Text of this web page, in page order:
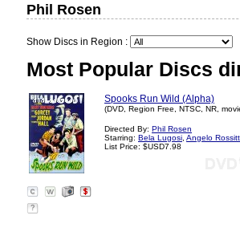
Phil Rosen
Show Discs in Region :
Most Popular Discs
Spooks Run Wild (Alpha)
(DVD, Region Free, NTSC, NR,
Directed By: Phil Rosen
Starring: Bela Lugosi Angelo
List Price: $USD7.98
?